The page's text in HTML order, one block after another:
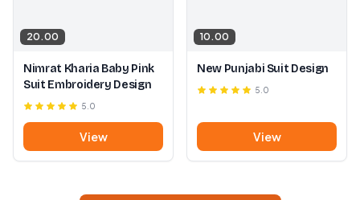
20.00
Nimrat Kharia Baby Pink
Suit Embroidery Design
5.0
View
10.00
New Punjabi Suit Design
5.0
View